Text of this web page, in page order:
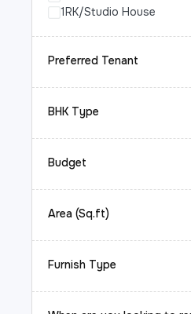
1RK/Studio House
Preferred Tenant
BHK Type
Budget
Area (Sq.ft)
Furnish Type